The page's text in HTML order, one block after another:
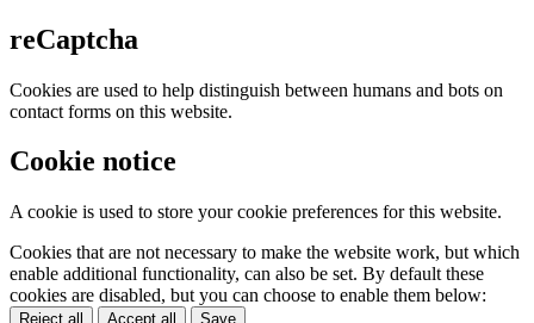
reCaptcha
Cookies are used to help distinguish between humans and bots on
contact forms on this website.
Cookie notice
A cookie is used to store your cookie preferences for this website.
Cookies that are not necessary to make the website work, but which
enable additional functionality, can also be set. By default these
cookies are disabled, but you can choose to enable them below:
Reject all Accept all Save